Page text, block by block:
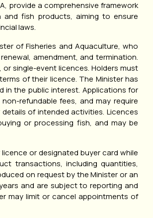
provide a comprehensive framework
fish products, aiming to ensure
laws.
of Fisheries and Aquaculture, who
amendment, and termination.
single-event licences. Holders must
of their licence. The Minister has
in the public interest. Applications for
refundable fees, and may require
of intended activities. Licences
or processing fish, and may be
or designated buyer card while
transactions, including quantities,
on request by the Minister or an
and are subject to reporting and
may limit or cancel appointments of